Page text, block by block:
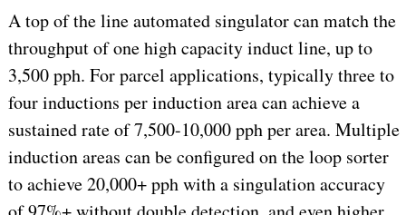
A top of the line automated singulator can match the
throughput of one high capacity induct line, up to
3,500 pph. For parcel applications, typically three to
four inductions per induction area can achieve a
sustained rate of 7,500-10,000 pph per area. Multiple
induction areas can be configured on the loop sorter
to achieve 20,000+ pph with a singulation accuracy